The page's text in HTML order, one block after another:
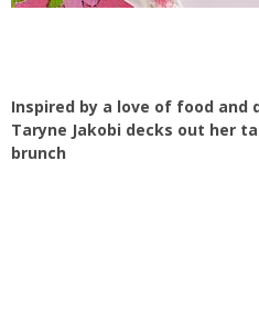
Inspired by a love of food and
Taryne Jakobi decks out her
brunch